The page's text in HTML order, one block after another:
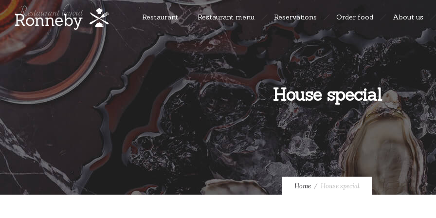
Restaurant Restaurant menu Reservations Order food About us
House special
Home House special